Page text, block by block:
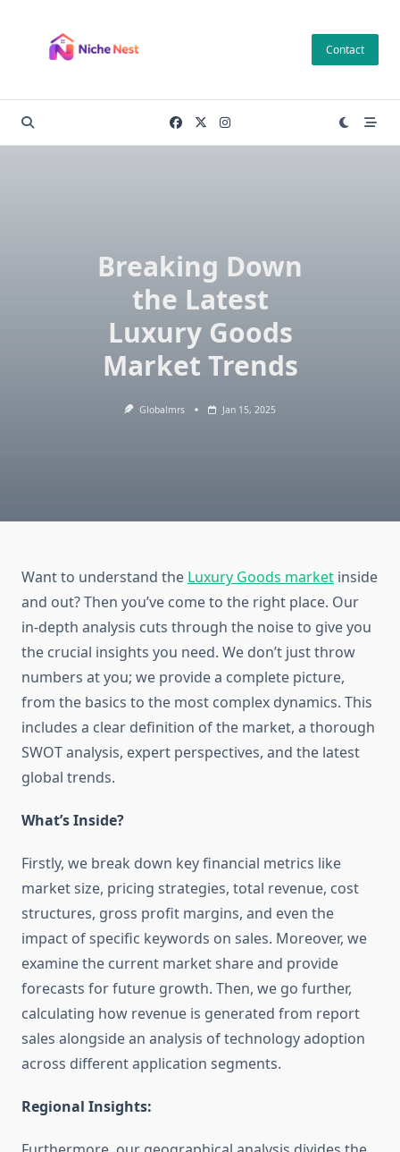
content
Contact
Breaking Down
the Latest
Luxury Goods
Market Trends
Globalmrs Jan 15, 2025
Want to understand the Luxury Goods market inside
and out? Then you’ve come to the right place. Our
in-depth analysis cuts through the noise to give you
the crucial insights you need. We don’t just throw
numbers at you; we provide a complete picture,
from the basics to the most complex dynamics. This
includes a clear definition of the market, a thorough
SWOT analysis, expert perspectives, and the latest
global trends.
What’s Inside?
Firstly, we break down key financial metrics like
market size, pricing strategies, total revenue, cost
structures, gross profit margins, and even the
impact of specific keywords on sales. Moreover, we
examine the current market share and provide
forecasts for future growth. Then, we go further,
calculating how revenue is generated from report
sales alongside an analysis of technology adoption
across different application segments.
Regional Insights: